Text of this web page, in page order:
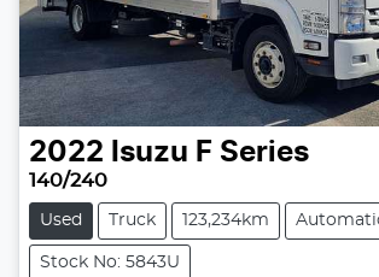
2022 Isuzu F Series
140/240
Used Truck 123,234km
Stock No: 5843U